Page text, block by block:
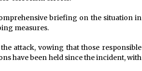
briefing on the situation in
measures.
attack, vowing that those responsible
have been held since the incident, with